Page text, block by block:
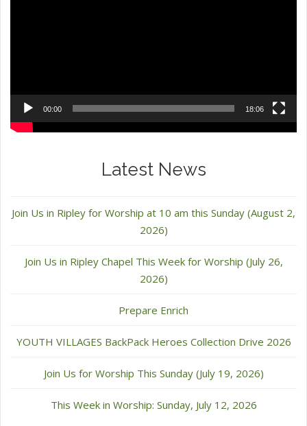
00:00 18:06
Latest News
Join Us in Ripley for Worship at 10 am this Sunday (August 2,
2026)
Join Us in Ripley Chapel This Week for Worship (July 26,
2026)
Prepare Enrich
YOUTH VILLAGES BackPack Heroes Collection Drive 2026
Join Us for Worship This Sunday (July 19, 2026)
This Week in Worship: Sunday, July 12, 2026